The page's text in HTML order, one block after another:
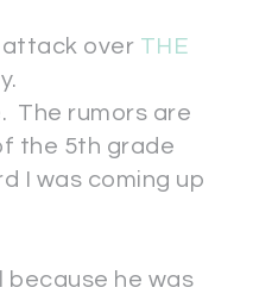
attack over THE
The rumors are
the 5th grade
I was coming up
because he was